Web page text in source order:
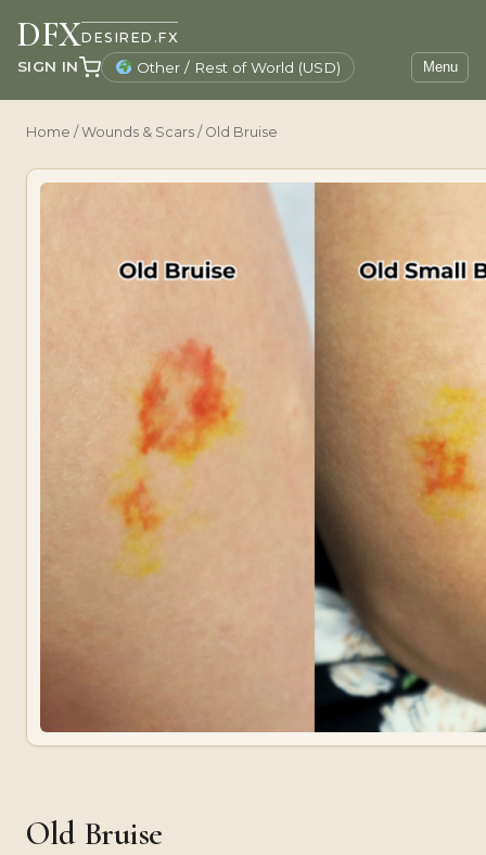
DFXDESIRED.FX
Menu
Other / Rest of World (USD)
SIGN IN
Home /Wounds & Scars / Old Bruise
Old Bruise